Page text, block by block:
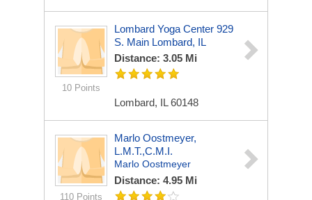
10 Points
Lombard Yoga Center 929
S. Main Lombard, IL
Distance: 3.05 Mi
Lombard, IL 60148
110 Points
Marlo Oostmeyer,
L.M.T.,C.M.I.
Marlo Oostmeyer
Distance: 4.95 Mi